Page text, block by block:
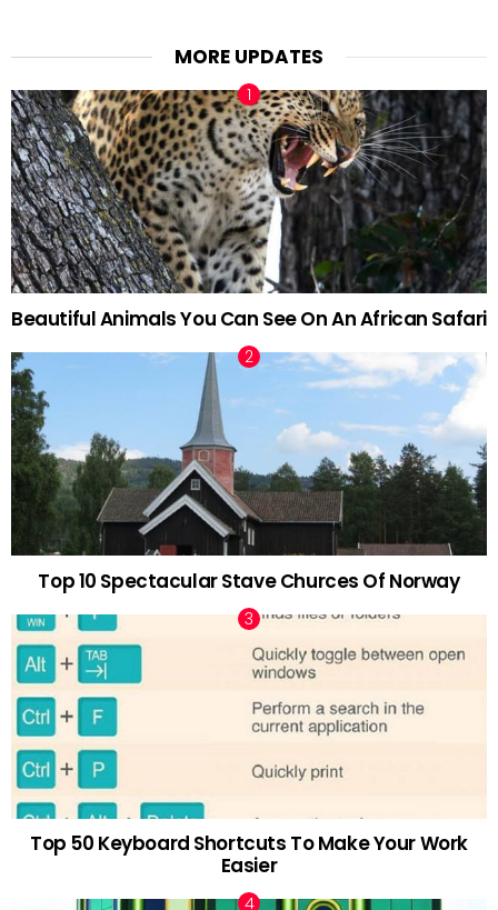
MORE UPDATES
Beautiful Animals You Can See On An African Safari
Top 10 Spectacular Stave Churces Of Norway
Top 50 Keyboard Shortcuts To Make Your Work
Easier